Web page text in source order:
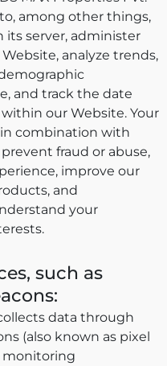
among other things,
server, administer
analyze trends,
and track the date
our Website. Your
in combination with
fraud or abuse,
improve our
and
your
such as
data through
(also known as pixel
monitoring